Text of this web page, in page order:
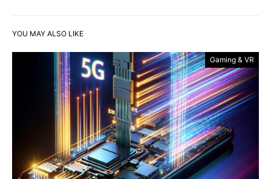
YOU MAY ALSO LIKE
Gaming & VR